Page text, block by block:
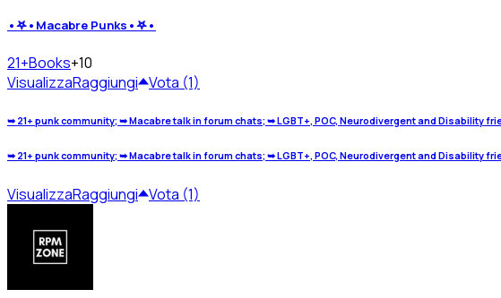
•𖤐•Macabre Punks•𖤐•
21+Books+10
VisualizzaRaggiungi Vota (1)
➥ 21+ punk community; ➥ Macabre talk in forum chats; ➥ LGBT+, POC, Neurodivergent and Disability
➥ 21+ punk community; ➥ Macabre talk in forum chats; ➥ LGBT+, POC, Neurodivergent and Disability
VisualizzaRaggiungi Vota (1)